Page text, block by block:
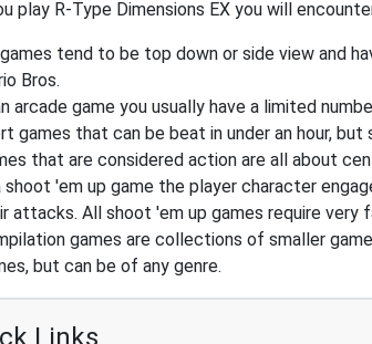
play R-Type Dimensions EX you will
tend to be top down or side view and
Bros.
arcade game you usually have a limited
games that can be beat in under an hour, but
that are considered action are all about
shoot 'em up game the player character
attacks. All shoot 'em up games require
games are collections of smaller
but can be of any genre.
Links